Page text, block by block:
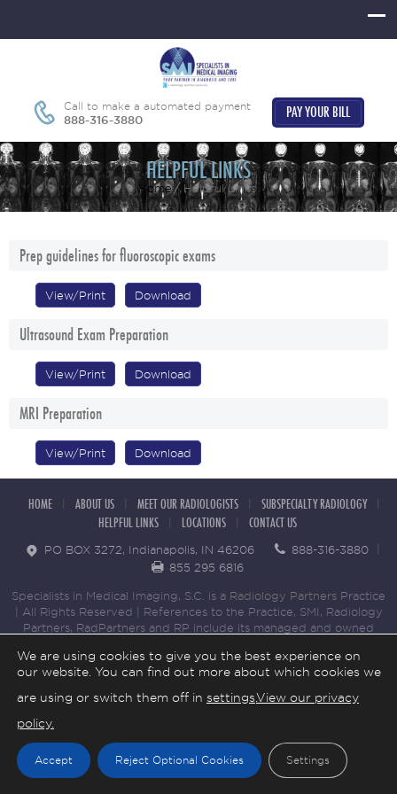
Call to make a automated payment
888-316-3880 PAY YOUR BILL
HELPFUL LINKS
Home Helpful Links
Prep guidelines for fluoroscopic exams
View/Print Download
Ultrasound Exam Preparation
View/Print Download
MRI Preparation
View/Print Download
HOME ABOUT US MEET OUR RADIOLOGISTS
SUBSPECIALTY RADIOLOGY
HELPFUL LINKS
LOCATIONS CONTACT US
PO BOX 3272, Indianapolis, IN 46206
888-316-3880
855 295 6816
Specialists in Medical Imaging, S.C. is a Radiology Partners Practice
| All Rights Reserved | References to the Practice, SMI, Radiology
Partners, RadPartners and RP include its managed and owned
throughout the United States. Copyright © 2023 Specialists in
Medical Imaging. All Rights Reserved. |Cookie Settings|Privacy
Policy.
| Non-Discrimination Notice
We are using cookies to give you the best experience on
our website. You can find out more about which cookies we
are using or switch them off in settingsView our privacy
policy.
Accept Reject Optional Cookies Settings